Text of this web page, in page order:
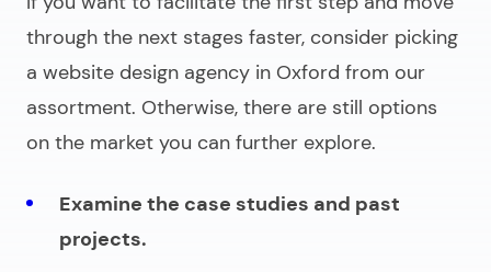
through the next stages faster, consider picking
a website design agency in Oxford from our
assortment. Otherwise, there are still options
on the market you can further explore.
Examine the case studies and past
projects.